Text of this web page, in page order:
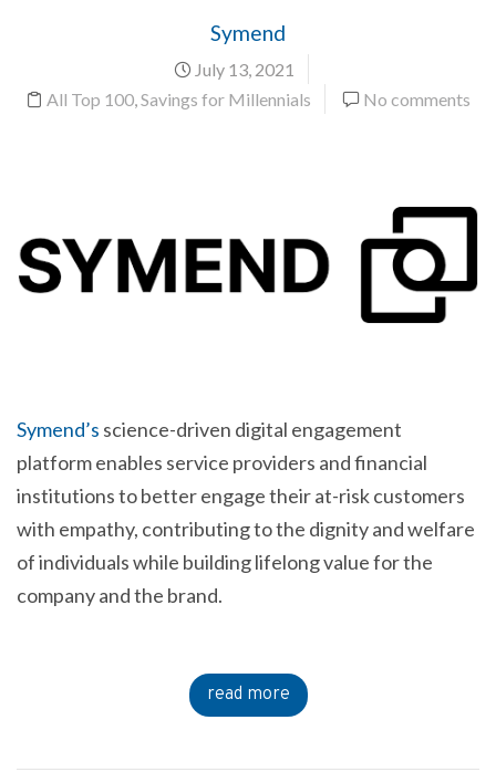
Symend
July 13, 2021
All Top 100,Savings for Millennials No comments
Symend’s science-driven digital engagement
platform enables service providers and financial
institutions to better engage their at-risk customers
with empathy, contributing to the dignity and welfare
of individuals while building lifelong value for the
company and the brand.
read more